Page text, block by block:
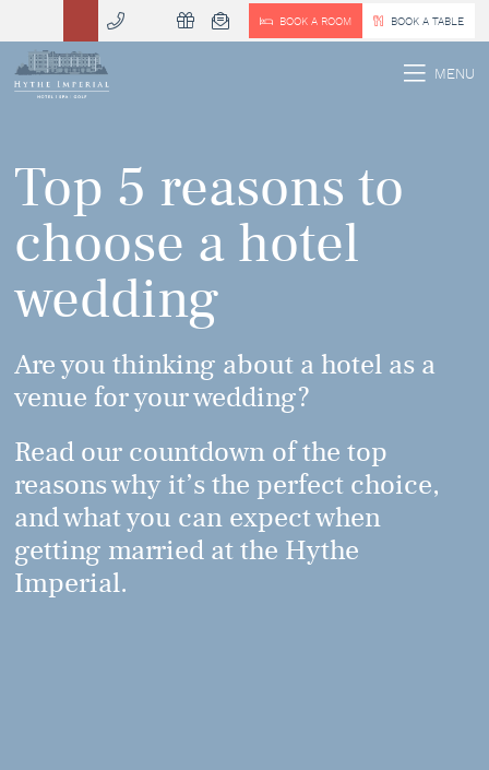
BOOK A ROOM BOOK A TABLE
MENU
Top 5 reasons to
choose a hotel
wedding
Are you thinking about a hotel as a
venue for your wedding?
Read our countdown of the top
reasons why it’s the perfect choice,
and what you can expect when
getting married at the Hythe
Imperial.